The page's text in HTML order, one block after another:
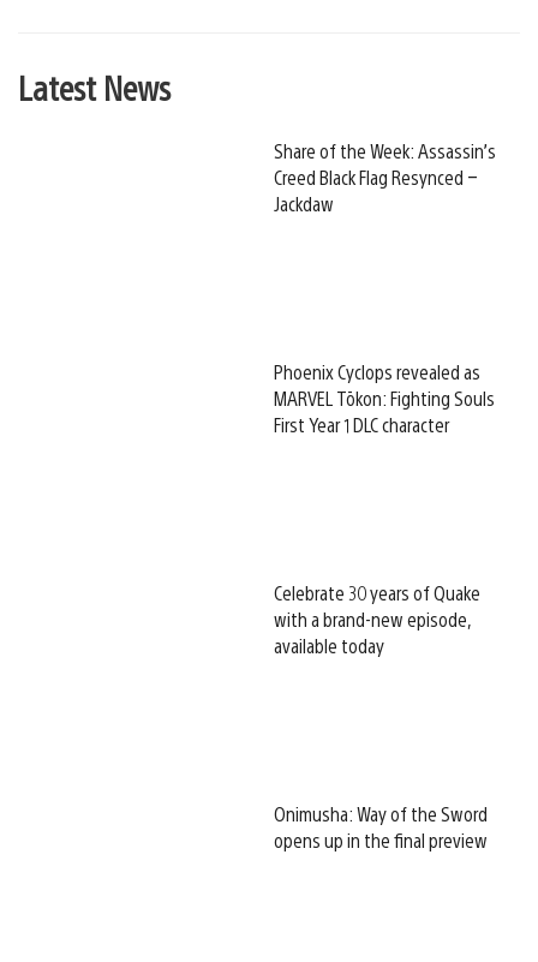
Latest News
Share of the Week: Assassin’s
Creed Black Flag Resynced –
Jackdaw
Phoenix Cyclops revealed as
MARVEL Tōkon: Fighting Souls
First Year 1 DLC character
Celebrate 30 years of Quake
with a brand-new episode,
available today
Onimusha: Way of the Sword
opens up in the final preview